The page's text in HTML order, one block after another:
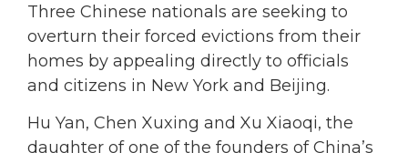
Three Chinese nationals are seeking to
overturn their forced evictions from their
homes by appealing directly to officials
and citizens in New York and Beijing.
Hu Yan, Chen Xuxing and Xu Xiaoqi, the
daughter of one of the founders of China’s